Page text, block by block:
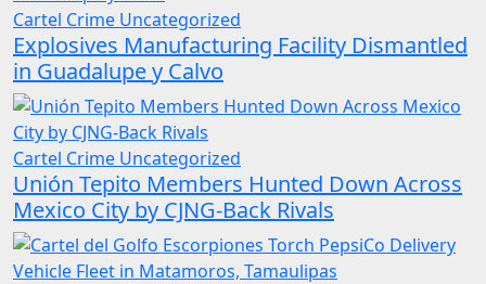
Cartel Crime Uncategorized
Explosives Manufacturing Facility Dismantled
in Guadalupe y Calvo
Cartel Crime Uncategorized
Unión Tepito Members Hunted Down Across
Mexico City by CJNG-Back Rivals